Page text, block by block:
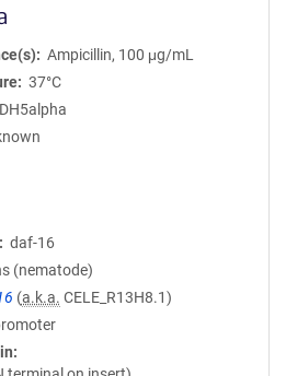
Ampicillin, 100 μg/mL
37°C
DH5alpha
daf-16
(nematode)
(a.k.a. CELE_R13H8.1)